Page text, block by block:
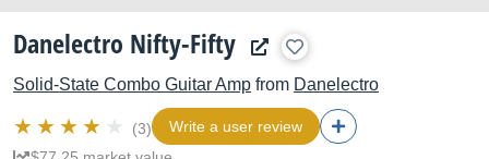
Danelectro Nifty-Fifty
Solid-State Combo Guitar Amp from Danelectro
(3)
Write a user review